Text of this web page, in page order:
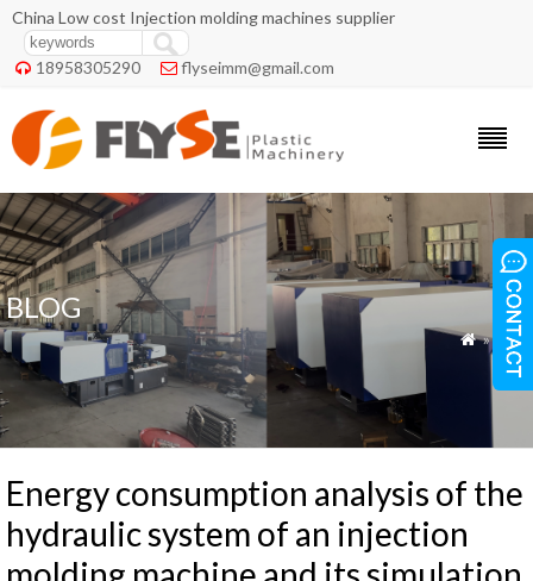
China Low cost Injection molding machines supplier
 18958305290  flyseimm@gmail.com
BLOG
 » Blog
Energy consumption analysis of the
hydraulic system of an injection